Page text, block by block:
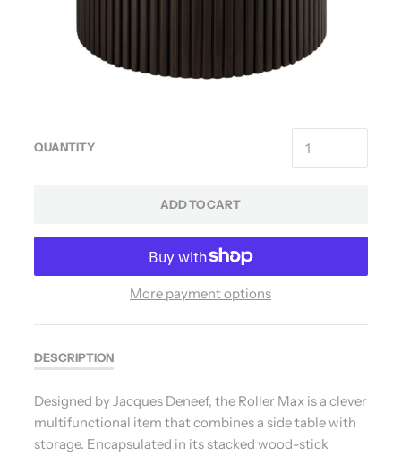
QUANTITY
ADD TO CART
More payment options
DESCRIPTION
Designed by Jacques Deneef, the Roller Max is a clever
multifunctional item that combines a side table with
storage. Encapsulated in its stacked wood-stick